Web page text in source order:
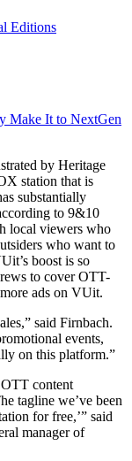
Editions
Make It to NextGen
by Heritage
station that is
substantially
to 9&10
local viewers who
who want to
boost is so
to cover OTT-
ads on VUit.
said Firnbach.
events,
on this platform.”
content
tagline we’ve been
for free,’” said
manager of